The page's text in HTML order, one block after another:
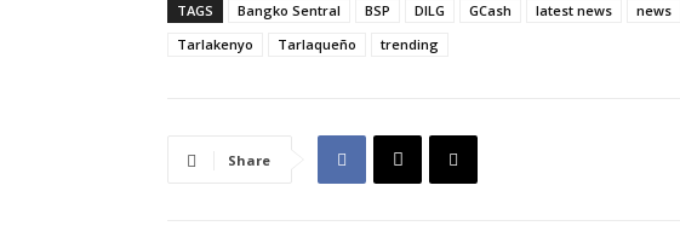
TAGS Bangko Sentral BSP DILG GCash latest news news
Tarlakenyo
Tarlaqueño trending
Share